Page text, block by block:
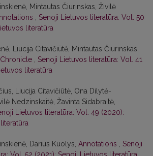
Mintautas Čiurinskas, Živilė
Senoji Lietuvos literatūra: Vol. 50
literatūra
Liucija Citavičiūtė, Mintautas Čiurinskas,
Chronicle
Senoji Lietuvos literatūra: Vol. 41
literatūra
Liucija Citavičiūtė, Ona Dilytė-
Nedzinskaitė, Žavinta Sidabraitė,
Lietuvos literatūra: Vol. 49 (2020):
Darius Kuolys, Annotations
Senoji
Vol. 52 (2021): Senoji Lietuvos literatūra